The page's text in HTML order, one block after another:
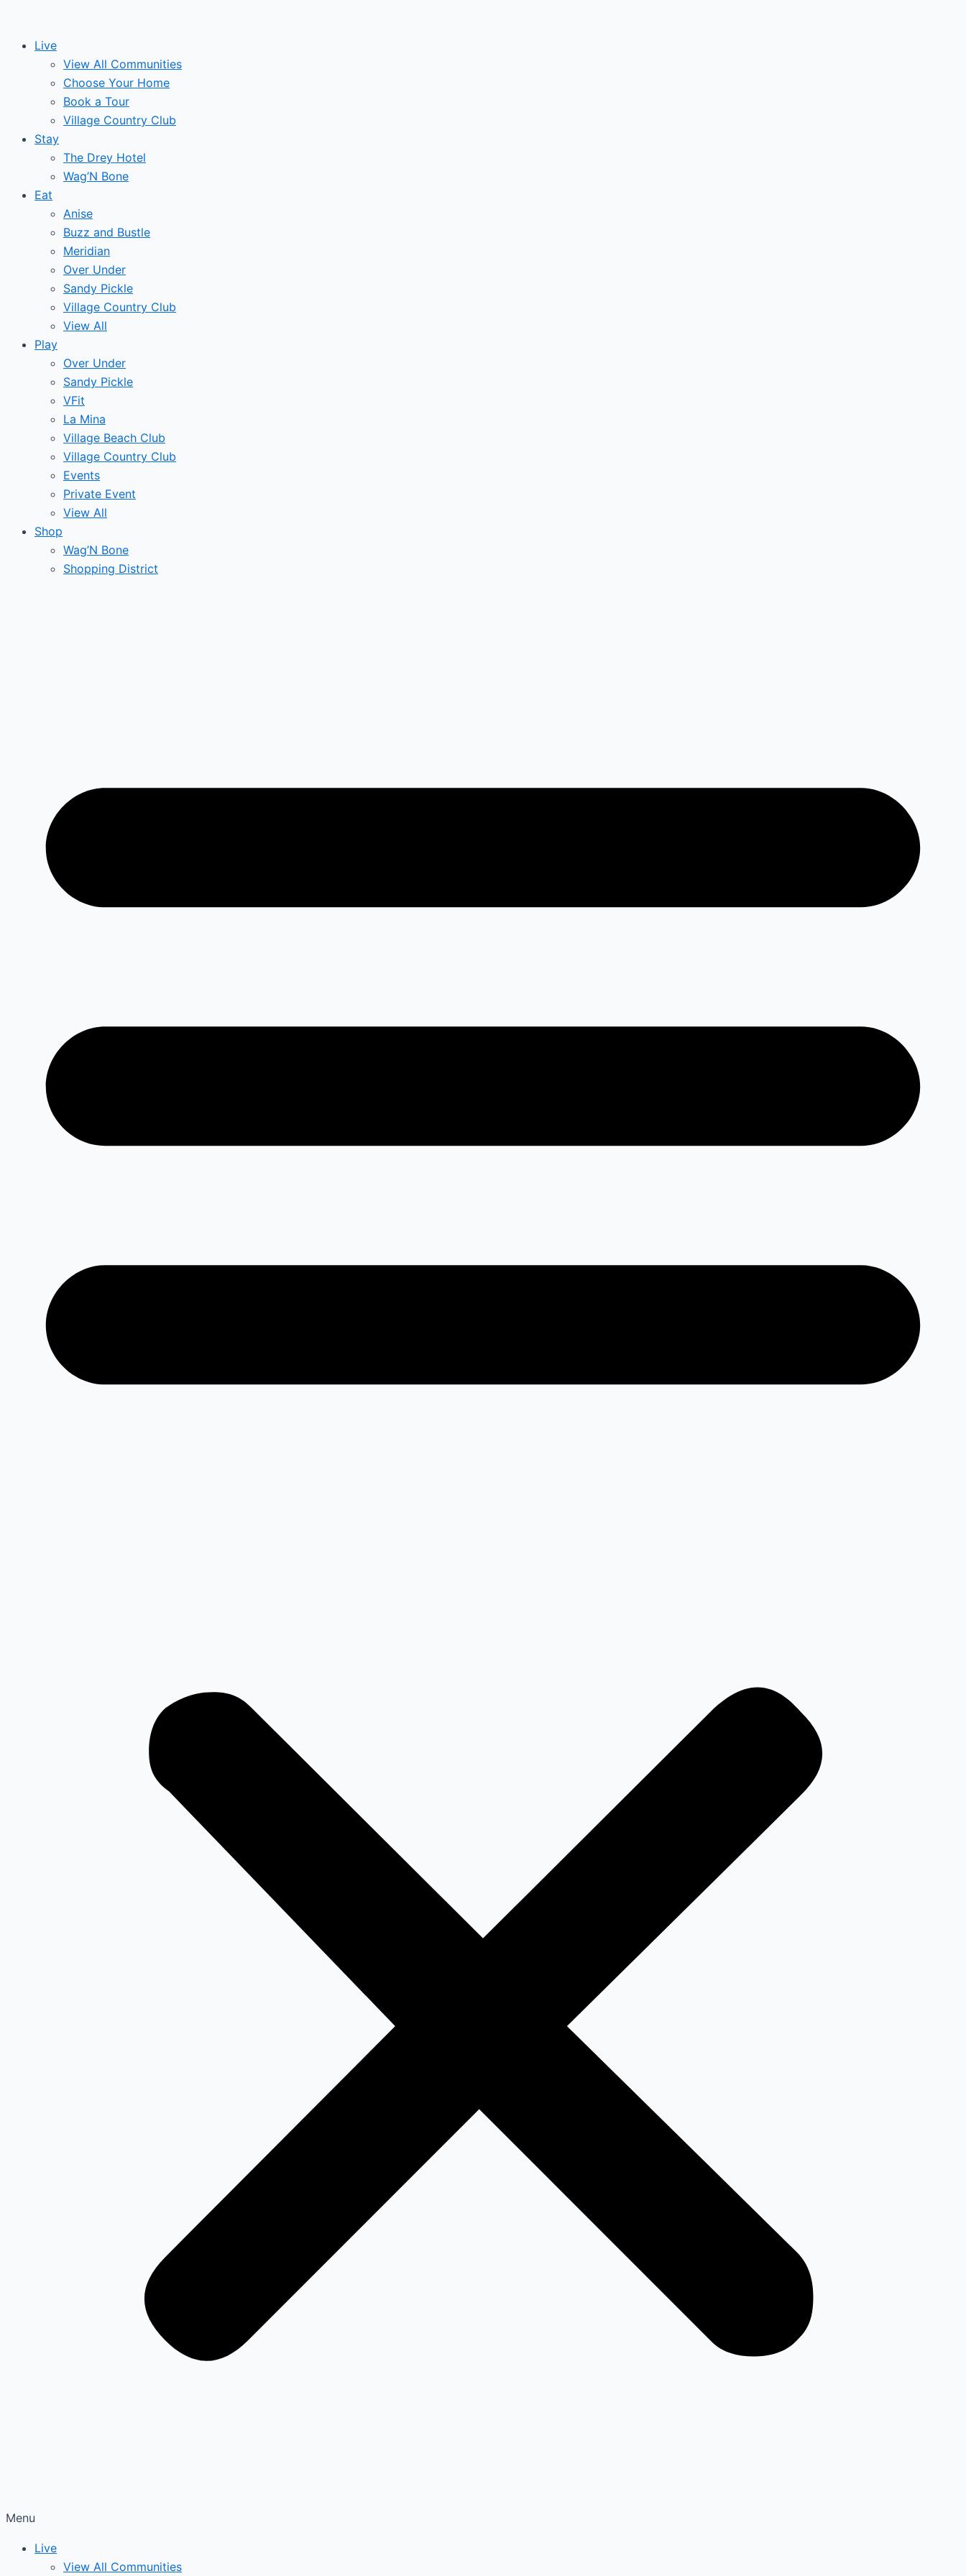
contentLive
View All Communities
Choose Your Home
Book a Tour
Village Country Club
Stay
The Drey Hotel
Wag’N Bone
Eat
Anise
Buzz and Bustle
Meridian
Over Under
Sandy Pickle
Village Country Club
View All
Play
Over Under
Sandy Pickle
VFit
La Mina
Village Beach Club
Village Country Club
Events
Private Event
View All
Shop
Wag’N Bone
Shopping District
Menu
Live
View All Communities